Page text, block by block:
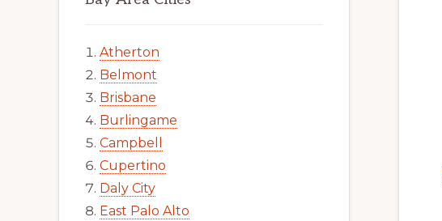
Atherton
Belmont
Brisbane
Burlingame
Campbell
Cupertino
Daly City
East Palo Alto